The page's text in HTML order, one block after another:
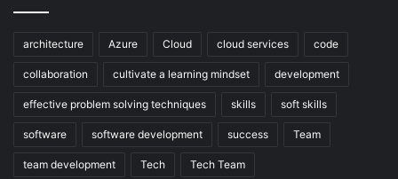
architecture Azure Cloud cloud services code
collaboration cultivate a learning mindset development
effective problem solving techniques skills soft skills
software software development success Team
team development Tech Tech Team